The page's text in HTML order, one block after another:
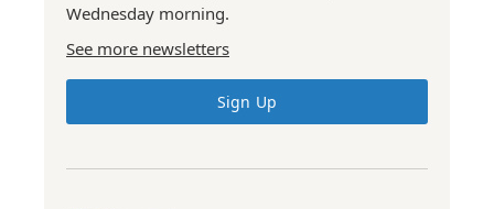
Wednesday morning.
See more newsletters
Sign Up